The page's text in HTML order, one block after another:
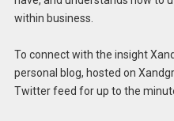
within business.
To connect with the insight
personal blog, hosted on
Twitter feed for up to the